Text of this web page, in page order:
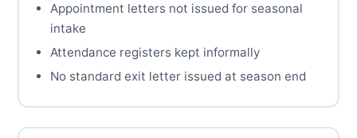
Appointment letters not issued for seasonal
intake
Attendance registers kept informally
No standard exit letter issued at season end